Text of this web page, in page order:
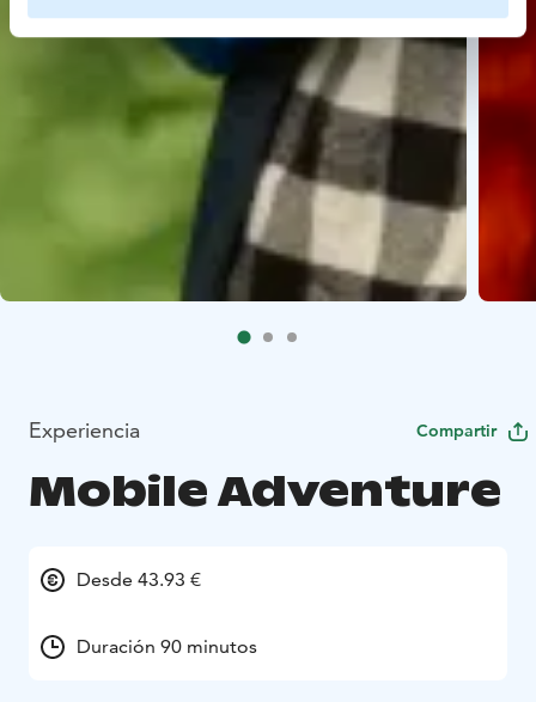
Experiencia Compartir
Mobile Adventure
Desde 43.93 €
Duración 90 minutos